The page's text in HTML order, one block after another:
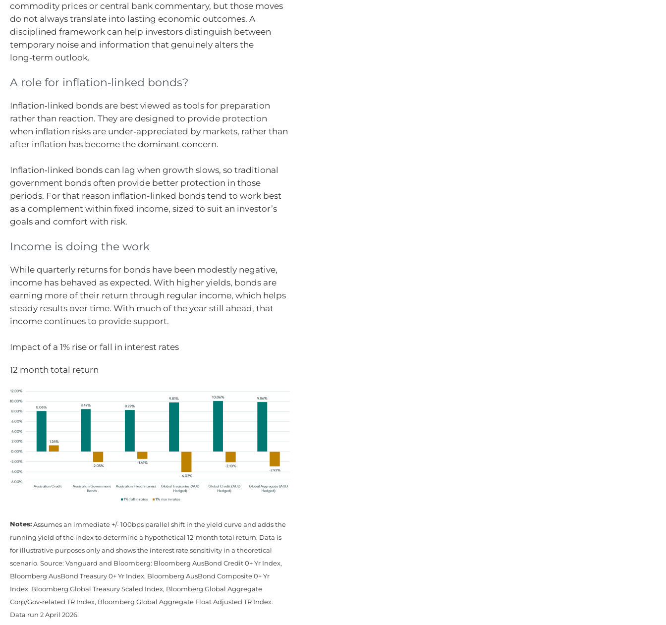
commodity prices or central bank commentary, but those moves
do not always translate into lasting economic outcomes. A
disciplined framework can help investors distinguish between
temporary noise and information that genuinely alters the
long‑term outlook.
A role for inflation‑linked bonds?
Inflation‑linked bonds are best viewed as tools for preparation
rather than reaction. They are designed to provide protection
when inflation risks are under‑appreciated by markets, rather than
after inflation has become the dominant concern.
Inflation‑linked bonds can lag when growth slows, so traditional
government bonds often provide better protection in those
periods. For that reason inflation-linked bonds tend to work best
as a complement within fixed income, sized to suit an investor’s
goals and comfort with risk.
Income is doing the work
While quarterly returns for bonds have been modestly negative,
income has behaved as expected. With higher yields, bonds are
earning more of their return through regular income, which helps
steady results over time. With much of the year still ahead, that
income continues to provide support.
Impact of a 1% rise or fall in interest rates
12 month total return
Notes: Assumes an immediate +/- 100bps parallel shift in the yield curve and adds the
running yield of the index to determine a hypothetical 12-month total return. Data is
for illustrative purposes only and shows the interest rate sensitivity in a theoretical
scenario. Source: Vanguard and Bloomberg: Bloomberg AusBond Credit 0+ Yr Index,
Bloomberg AusBond Treasury 0+ Yr Index, Bloomberg AusBond Composite 0+ Yr
Index, Bloomberg Global Treasury Scaled Index, Bloomberg Global Aggregate
Corp/Gov-related TR Index, Bloomberg Global Aggregate Float Adjusted TR Index.
Data run 2 April 2026.